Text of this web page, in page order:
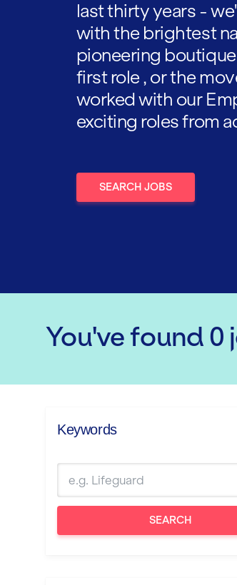
last thirty years -
with the brightest
pioneering
first role , or the
worked with our
exciting roles from
SEARCH JOBS
You've found 0
Keywords
SEARCH